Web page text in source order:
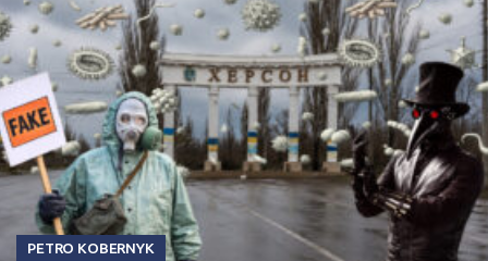
PETRO KOBERNYK